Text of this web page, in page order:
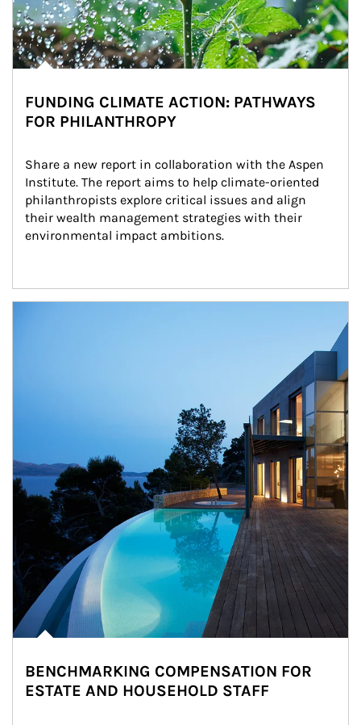
FUNDING CLIMATE ACTION: PATHWAYS
FOR PHILANTHROPY
Share a new report in collaboration with the Aspen
Institute. The report aims to help climate-oriented
philanthropists explore critical issues and align
their wealth management strategies with their
environmental impact ambitions.
BENCHMARKING COMPENSATION FOR
ESTATE AND HOUSEHOLD STAFF